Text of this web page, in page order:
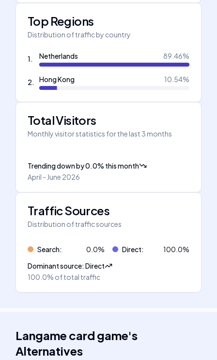
Top Regions
Distribution of traffic by country
1. Netherlands 89.46%
2. Hong Kong 10.54%
Total Visitors
Monthly visitor statistics for the last 3 months
Trending downby0.0% this month
April - June 2026
Traffic Sources
Distribution of traffic sources
Search: 0.0% Direct: 100.0%
Dominant source:Direct
100.0% of total traffic
Langame card game's
Alternatives